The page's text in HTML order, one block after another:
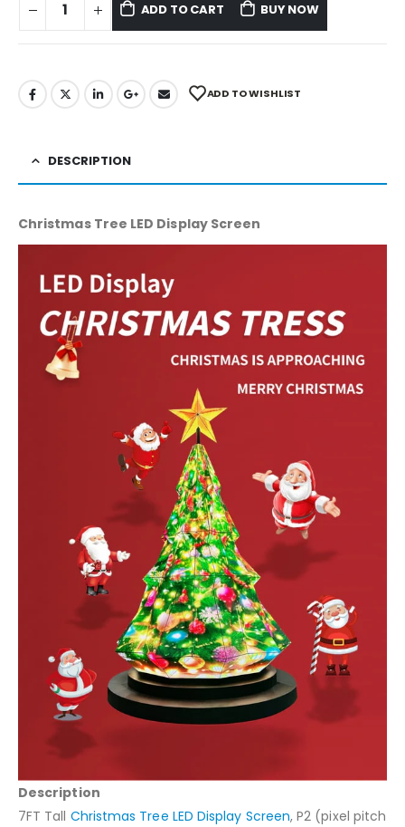
ADD TO CART BUY NOW
ADD TO WISHLIST
DESCRIPTION
Christmas Tree LED Display Screen
Description
7FT Tall Christmas Tree LED Display Screen, P2 (pixel pitch